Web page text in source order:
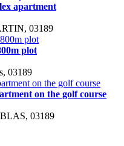
apartment
03189
plot
03189
on the golf course
03189